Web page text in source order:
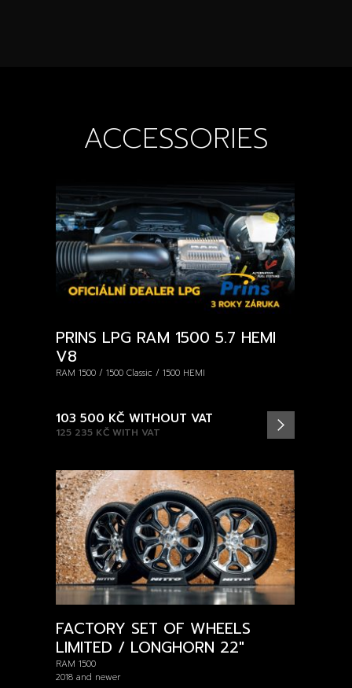
ACCESSORIES
PRINS LPG RAM 1500 5.7 HEMI
V8
RAM 1500 / 1500 Classic / 1500 HEMI
125 235 KČ WITH VAT
103 500 KČ WITHOUT VAT
FACTORY SET OF WHEELS
LIMITED / LONGHORN 22"
RAM 1500
2018 and newer